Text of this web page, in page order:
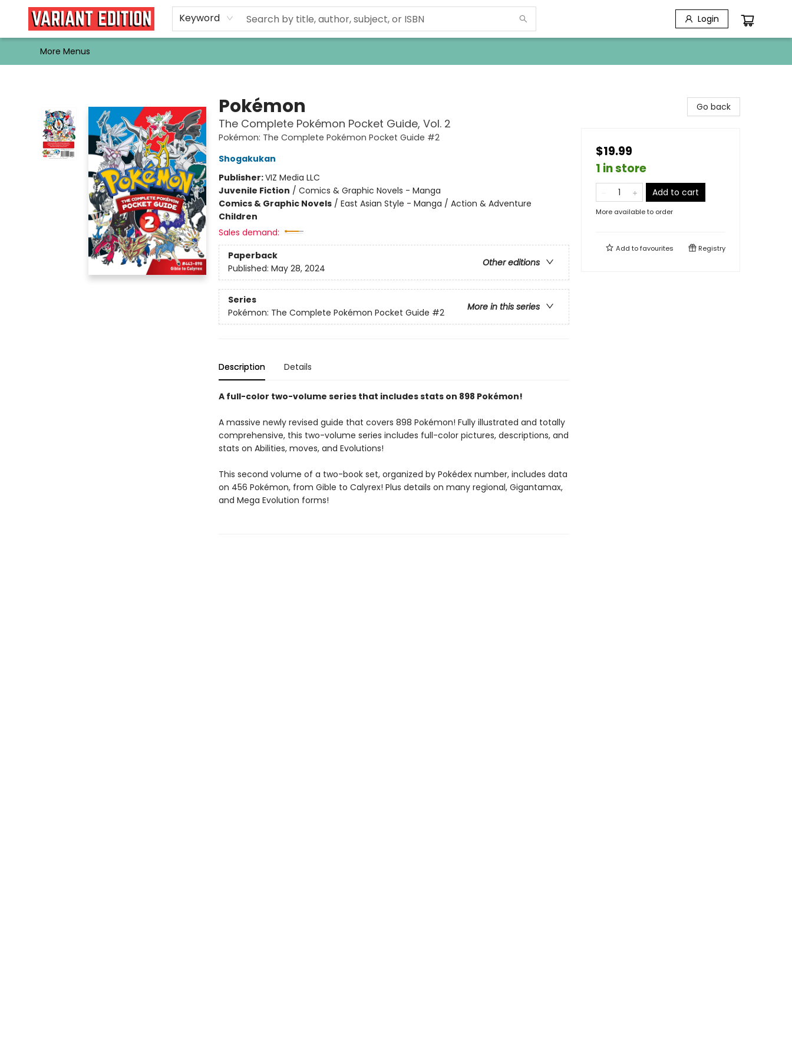
Keyword Login
Home
Browse
Events
Newsletters
Schools & Libraries
Gift Cards
Contact & Hours
Bargain
Single Issues
About Us
More Menus
Pokémon
The Complete Pokémon Pocket Guide, Vol. 2
Pokémon: The Complete Pokémon Pocket Guide #2
Shogakukan
Publisher:VIZ Media LLC
Juvenile Fiction / Comics & Graphic Novels - Manga
Comics & Graphic Novels/ East Asian Style - Manga / Action & Adventure
Children
Sales demand:
Paperback
Other editions
Published: May 28, 2024
Series
More in this series
Pokémon: The Complete Pokémon Pocket Guide #2
Description Details
A full-color two-volume series that includes stats on 898 Pokémon!
A massive newly revised guide that covers 898 Pokémon! Fully illustrated and totally
comprehensive, this two-volume series includes full-color pictures, descriptions, and
stats on Abilities, moves, and Evolutions!
This second volume of a two-book set, organized by Pokédex number, includes data
on 456 Pokémon, from Gible to Calyrex! Plus details on many regional, Gigantamax,
and Mega Evolution forms!
Go back
$19.99
1 in store
Add to cart
More available to order
Add tofavourites Registry